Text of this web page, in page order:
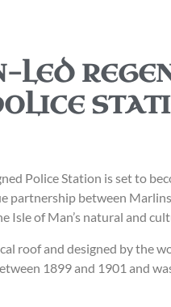
LED
Police Station is set to
partnership between
Isle of Man’s natural and
roof and designed by the
1899 and 1901 and